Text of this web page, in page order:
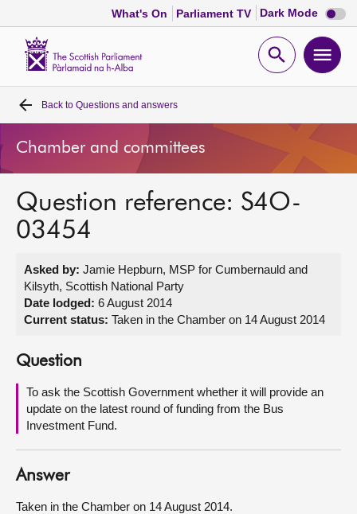
What's On Parliament TV Dark Mode Dark
mode
Open
Home
Bills and laws
MSPs
Get involved
About
Contact us
Back to Questions and answers
Chamber and committees
Question reference: S4O-
03454
Asked by: Jamie Hepburn, MSP for Cumbernauld and
Kilsyth, Scottish National Party
Date lodged: 6 August 2014
Current status: Taken in the Chamber on 14 August 2014
Question
To ask the Scottish Government whether it will provide an
update on the latest round of funding from the Bus
Investment Fund.
Answer
Taken in the Chamber on 14 August 2014.